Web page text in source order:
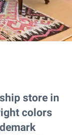
store in
colors